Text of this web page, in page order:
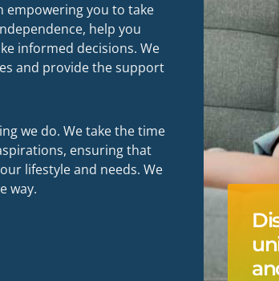
empowering you to take
help you
informed decisions. We
and provide the support
we do. We take the time
ensuring that
lifestyle and needs. We
way.